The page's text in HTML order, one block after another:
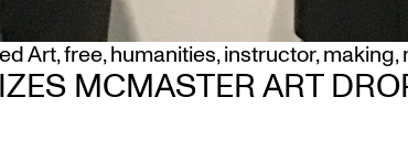
Art,free,humanities,instructor,making,
MCMASTER ART